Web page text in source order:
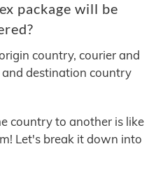
package will be
country, courier and
destination country
country to another is like
Let's break it down into